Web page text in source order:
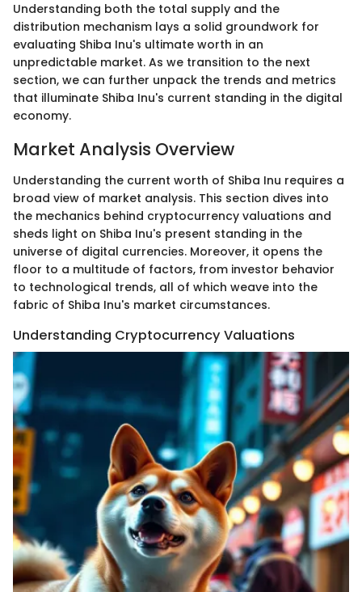
Understanding both the total supply and the
distribution mechanism lays a solid groundwork for
evaluating Shiba Inu's ultimate worth in an
unpredictable market. As we transition to the next
section, we can further unpack the trends and metrics
that illuminate Shiba Inu's current standing in the digital
economy.
Market Analysis Overview
Understanding the current worth of Shiba Inu requires a
broad view of market analysis. This section dives into
the mechanics behind cryptocurrency valuations and
sheds light on Shiba Inu's present standing in the
universe of digital currencies. Moreover, it opens the
floor to a multitude of factors, from investor behavior
to technological trends, all of which weave into the
fabric of Shiba Inu's market circumstances.
Understanding Cryptocurrency Valuations